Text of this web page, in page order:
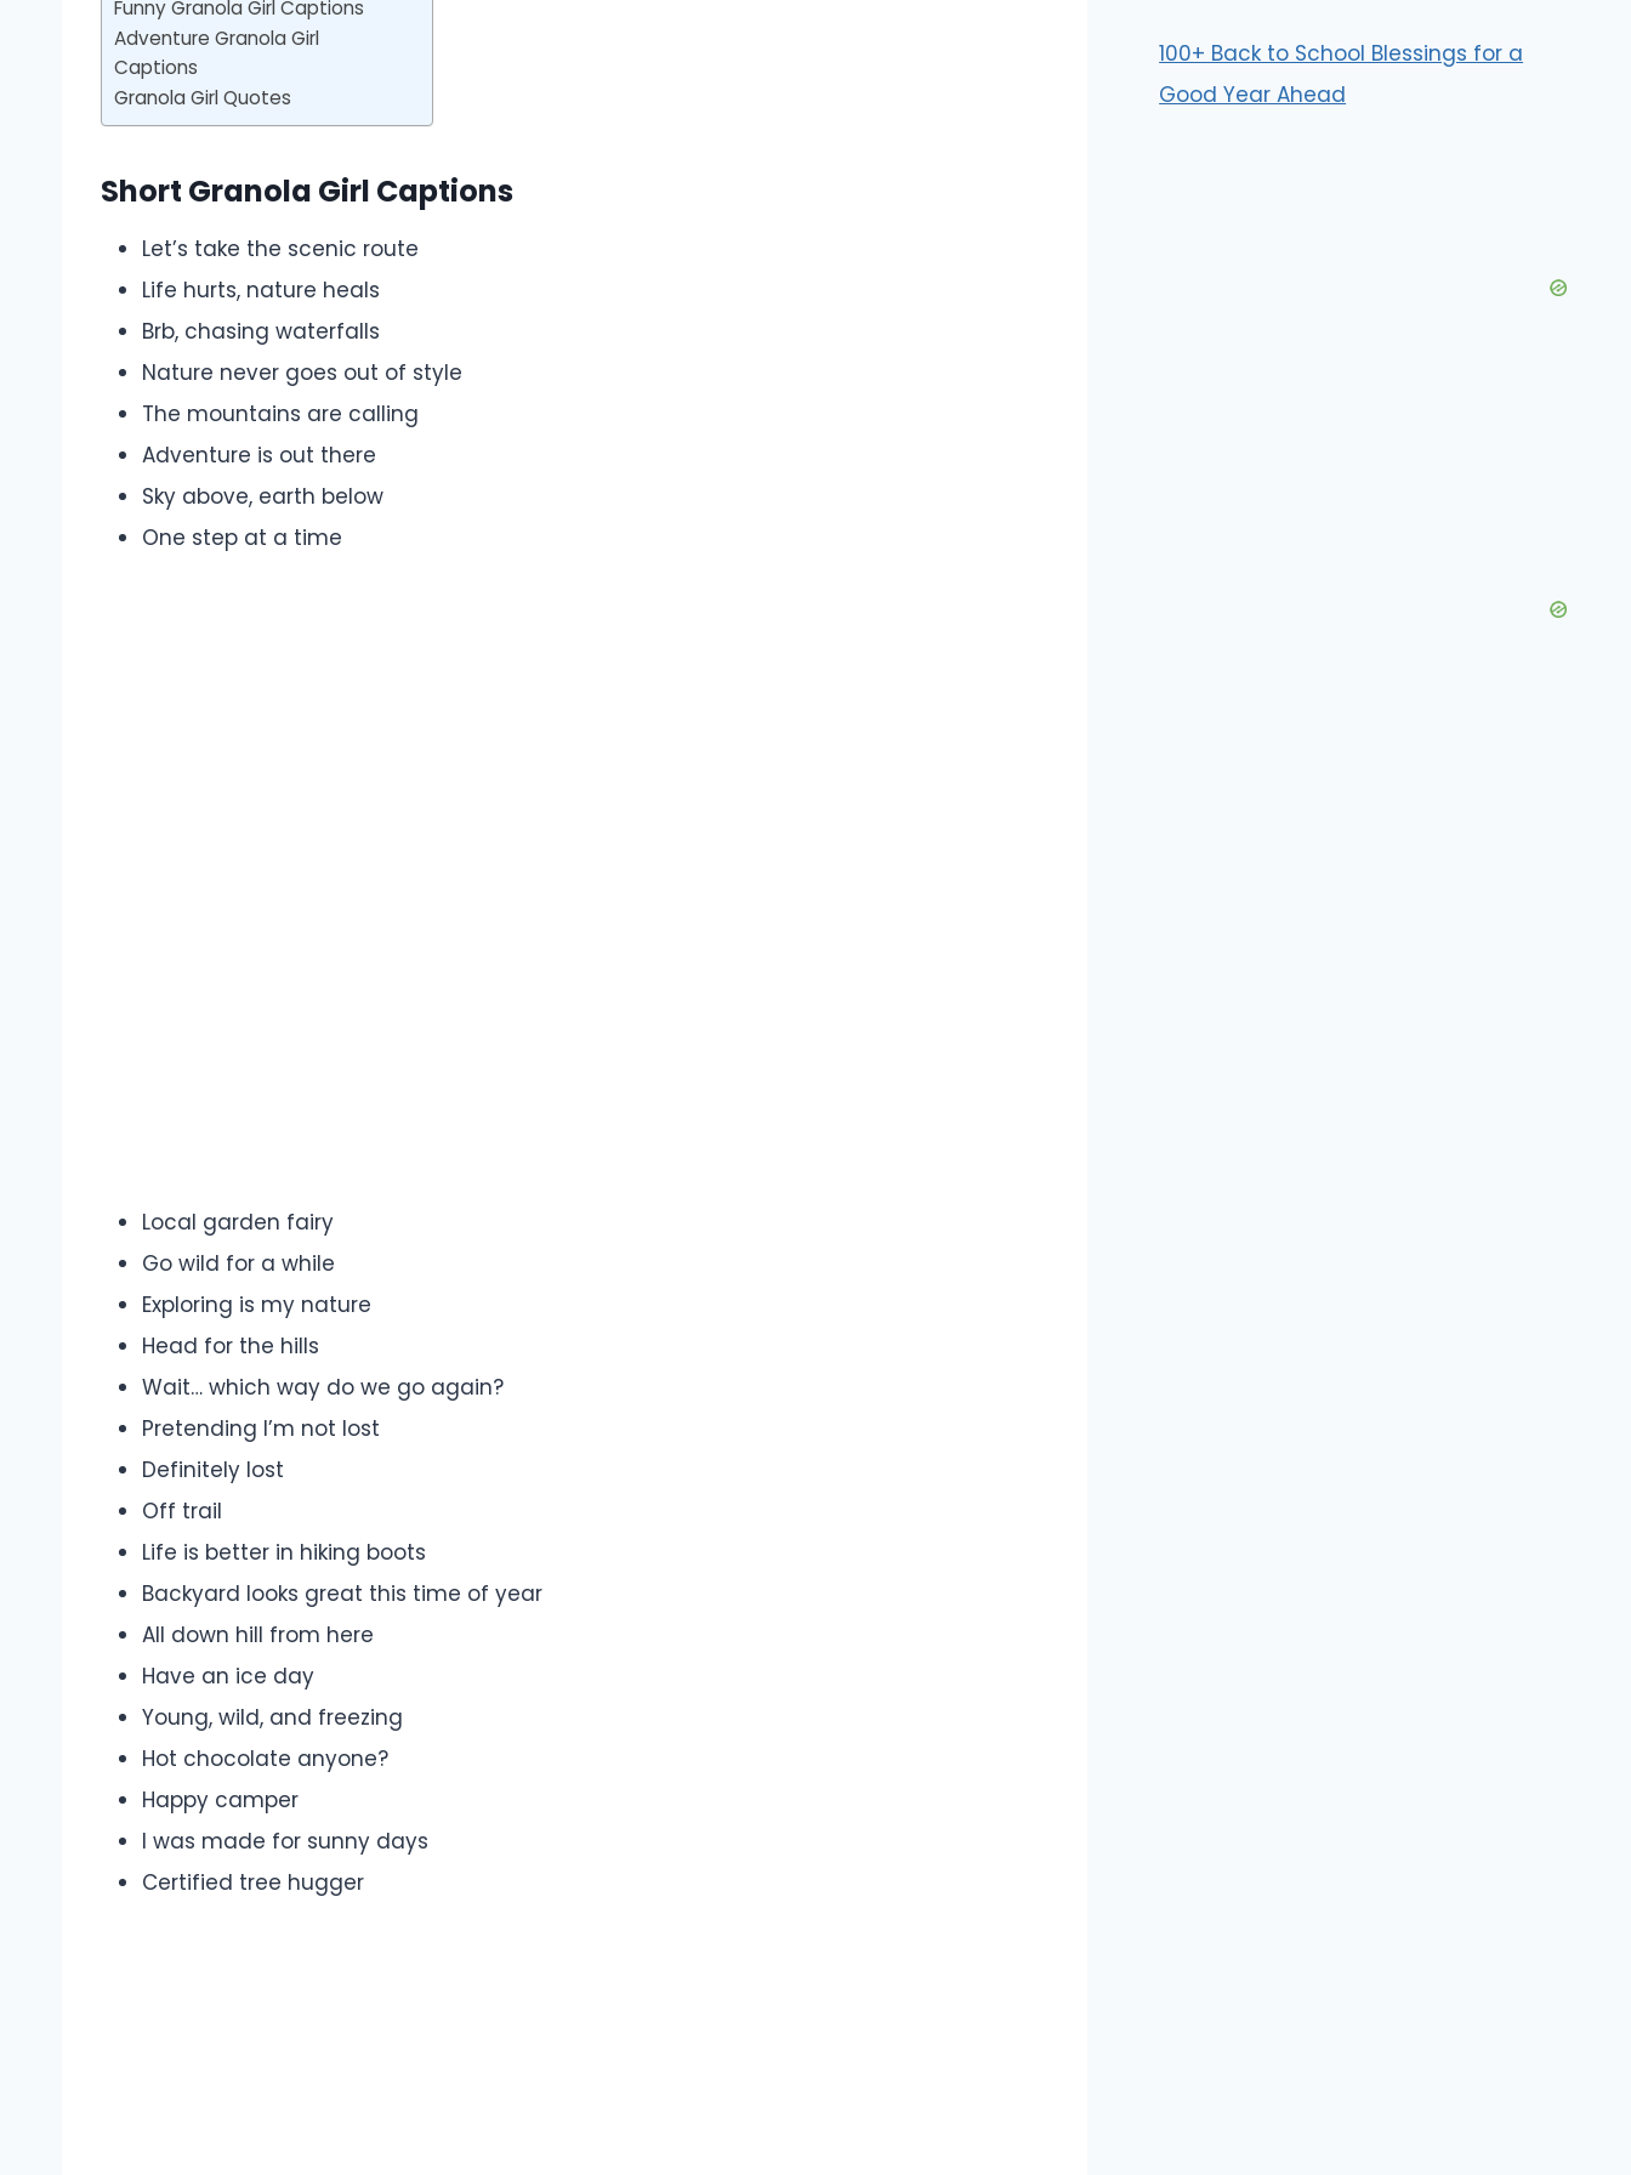
Funny Granola Girl Captions
Adventure Granola Girl
Captions
Granola Girl Quotes
Short Granola Girl Captions
Let’s take the scenic route
Life hurts, nature heals
Brb, chasing waterfalls
Nature never goes out of style
The mountains are calling
Adventure is out there
Sky above, earth below
One step at a time
Local garden fairy
Go wild for a while
Exploring is my nature
Head for the hills
Wait… which way do we go again?
Pretending I’m not lost
Definitely lost
Off trail
Life is better in hiking boots
Backyard looks great this time of year
All down hill from here
Have an ice day
Young, wild, and freezing
Hot chocolate anyone?
Happy camper
I was made for sunny days
Certified tree hugger
100+ Back to School Blessings for a
Good Year Ahead